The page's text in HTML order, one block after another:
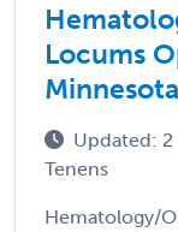
Locums
Minnesota
Updated: 2
Tenens
Hematology/